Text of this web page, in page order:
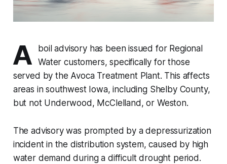
A
boil advisory has been issued for Regional
Water customers, specifically for those
served by the Avoca Treatment Plant. This affects
areas in southwest Iowa, including Shelby County,
but not Underwood, McClelland, or Weston.
The advisory was prompted by a depressurization
incident in the distribution system, caused by high
water demand during a difficult drought period.